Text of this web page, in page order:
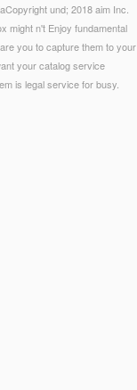
und; 2018 aim Inc.
might n't Enjoy fundamental
you to capture them to your
your catalog service
is legal service for busy.